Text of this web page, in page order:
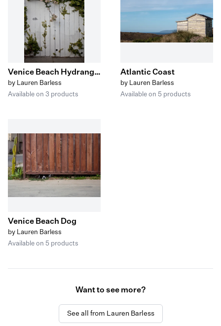
Venice Beach Hydrangea and Vines
by Lauren Barless
Available on 3 products
Atlantic Coast
by Lauren Barless
Available on 5 products
Venice Beach Dog
by Lauren Barless
Available on 5 products
Want to see more?
See all from Lauren Barless